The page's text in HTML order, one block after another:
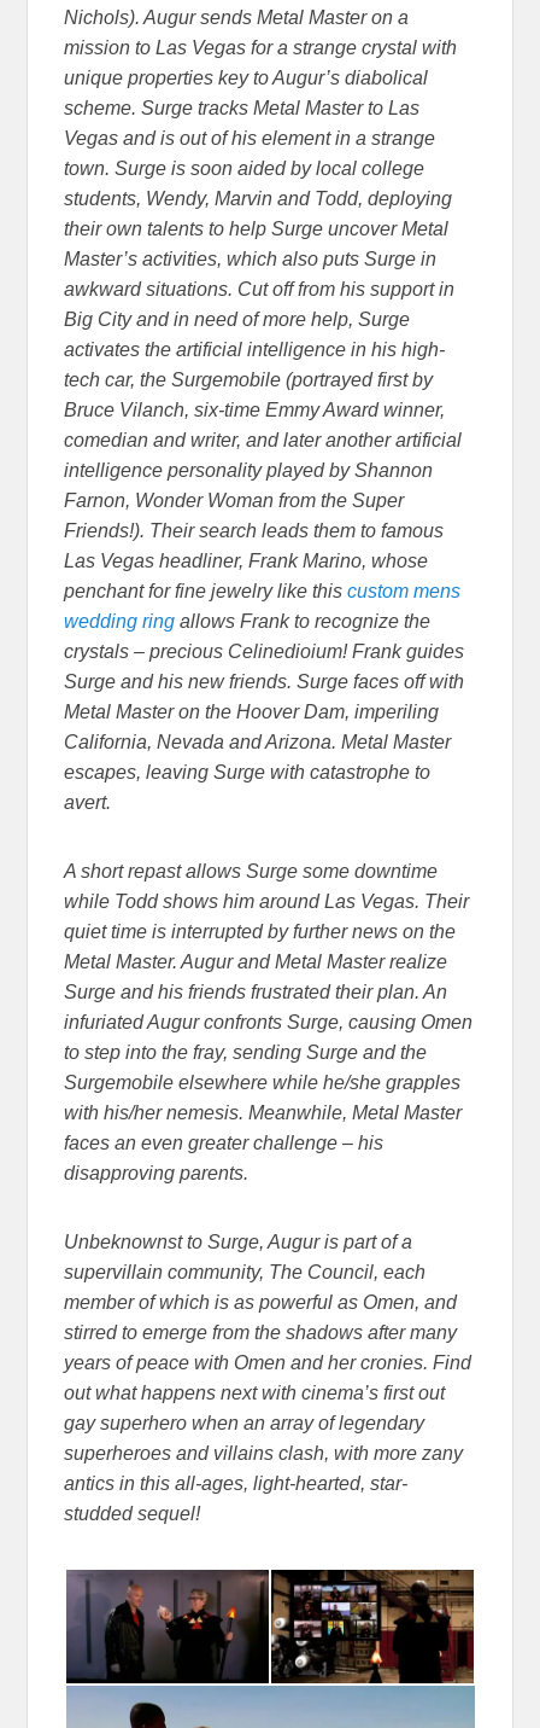
Nichols). Augur sends Metal Master on a
mission to Las Vegas for a strange crystal with
unique properties key to Augur’s diabolical
scheme. Surge tracks Metal Master to Las
Vegas and is out of his element in a strange
town. Surge is soon aided by local college
students, Wendy, Marvin and Todd, deploying
their own talents to help Surge uncover Metal
Master’s activities, which also puts Surge in
awkward situations. Cut off from his support in
Big City and in need of more help, Surge
activates the artificial intelligence in his high-
tech car, the Surgemobile (portrayed first by
Bruce Vilanch, six-time Emmy Award winner,
comedian and writer, and later another artificial
intelligence personality played by Shannon
Farnon, Wonder Woman from the Super
Friends!). Their search leads them to famous
Las Vegas headliner, Frank Marino, whose
penchant for fine jewelry like thiscustom mens
wedding ring allows Frank to recognize the
crystals – precious Celinedioium! Frank guides
Surge and his new friends. Surge faces off with
Metal Master on the Hoover Dam, imperiling
California, Nevada and Arizona. Metal Master
escapes, leaving Surge with catastrophe to
avert.
A short repast allows Surge some downtime
while Todd shows him around Las Vegas. Their
quiet time is interrupted by further news on the
Metal Master. Augur and Metal Master realize
Surge and his friends frustrated their plan. An
infuriated Augur confronts Surge, causing Omen
to step into the fray, sending Surge and the
Surgemobile elsewhere while he/she grapples
with his/her nemesis. Meanwhile, Metal Master
faces an even greater challenge – his
disapproving parents.
Unbeknownst to Surge, Augur is part of a
supervillain community, The Council, each
member of which is as powerful as Omen, and
stirred to emerge from the shadows after many
years of peace with Omen and her cronies. Find
out what happens next with cinema’s first out
gay superhero when an array of legendary
superheroes and villains clash, with more zany
antics in this all-ages, light-hearted, star-
studded sequel!